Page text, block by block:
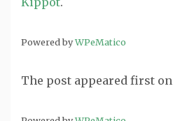
Powered byWPeMatico
The post appeared first on